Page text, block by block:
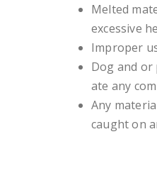
Melted
excessive
Improper
Dog and
ate any
Any
caught on